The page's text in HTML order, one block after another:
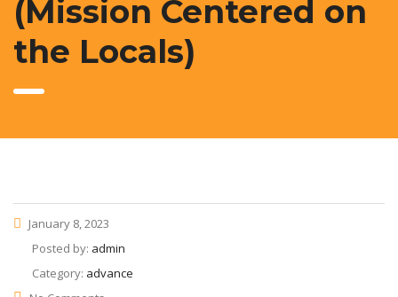
(Mission Centered on
the Locals)
January 8, 2023
Posted by: admin
Category: advance